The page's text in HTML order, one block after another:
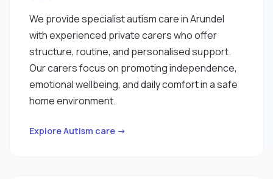
We provide specialist autism care in Arundel
with experienced private carers who offer
structure, routine, and personalised support.
Our carers focus on promoting independence,
emotional wellbeing, and daily comfort in a safe
home environment.
Explore Autism care →